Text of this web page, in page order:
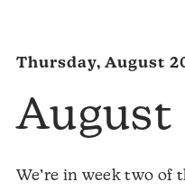
Thursday, August
August
We’re in week two of